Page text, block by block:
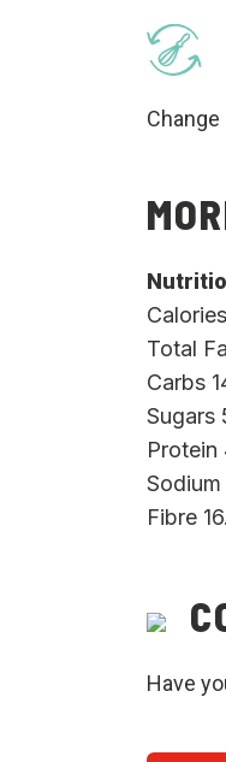
Total
Carbs
Sugars
Protein
Fibre
Have